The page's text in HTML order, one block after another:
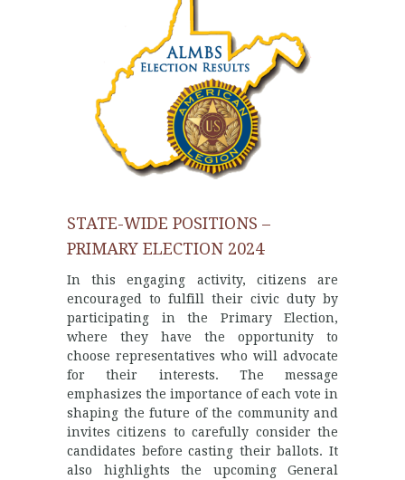
STATE-WIDE POSITIONS –
PRIMARY ELECTION 2024
In this engaging activity, citizens are
encouraged to fulfill their civic duty by
participating in the Primary Election,
where they have the opportunity to
choose representatives who will advocate
for their interests. The message
emphasizes the importance of each vote in
shaping the future of the community and
invites citizens to carefully consider the
candidates before casting their ballots. It
also highlights the upcoming General